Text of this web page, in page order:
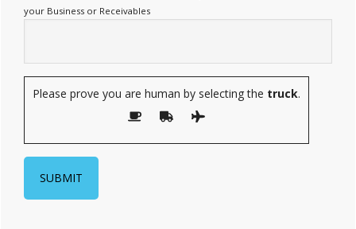
your Business or Receivables
Please prove you are human by selecting the truck.